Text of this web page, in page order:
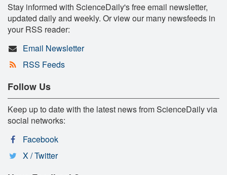
Stay informed with ScienceDaily's free email newsletter,
updated daily and weekly. Or view our many newsfeeds in
your RSS reader:
Email Newsletter
RSS Feeds
Follow Us
Keep up to date with the latest news from ScienceDaily via
social networks:
Facebook
X / Twitter